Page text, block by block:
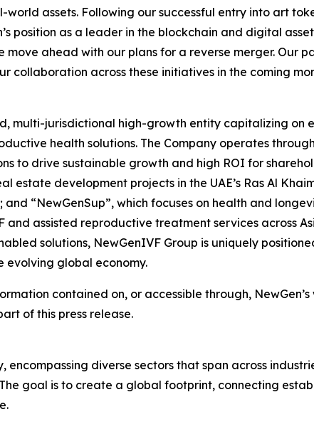
assets. Following our successful entry into art
position as a leader in the blockchain and digital
move ahead with our plans for a reverse merger. Our
collaboration across these initiatives in the coming
multi-jurisdictional high-growth entity capitalizing on
health solutions. The Company operates
to drive sustainable growth and high ROI for
estate development projects in the UAE’s Ras Al
“NewGenSup”, which focuses on health and
assisted reproductive treatment services across
solutions, NewGenIVF Group is uniquely
evolving global economy.
contained on, or accessible through,
of this press release.
diverse sectors that span across
goal is to create a global footprint, connecting